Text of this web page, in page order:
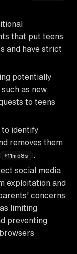
that put teens
and have strict
potentially
as new
to teens
to identify
removes them
11m58s
social media
exploitation and
concerns
limiting
preventing